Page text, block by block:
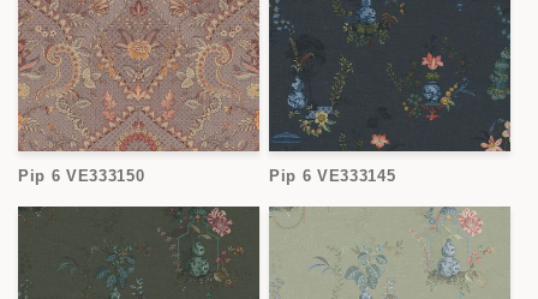
Pip 6 VE333150 Pip 6 VE333145